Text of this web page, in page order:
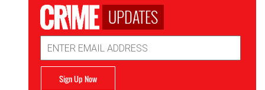
UPDATES
Address
Sign Up Now